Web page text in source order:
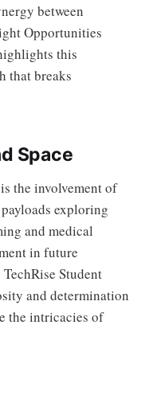
between
Opportunities
this
that breaks
Space
the involvement of
exploring
and medical
in future
Student
and determination
the intricacies of